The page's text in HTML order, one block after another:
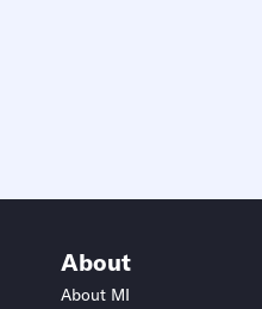
About
About MI